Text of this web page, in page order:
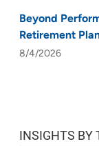
Beyond
Retirement
8/4/2026
INSIGHTS BY